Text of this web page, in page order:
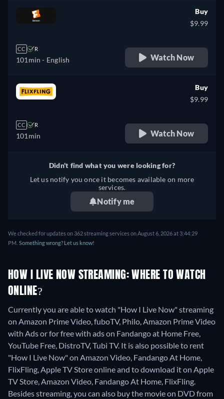
CC R
101min - English
Buy
$9.99
Watch Now
CC R
101min
Buy
$9.99
Watch Now
Didn't find what you were looking for?
Let us notify you once it becomes available on more
services.
Notify me
We checked for updates on 362 streaming services on August 6, 2026 at 3:44:29
PM. Something wrong? Let us know!
HOW I LIVE NOW STREAMING: WHERE TO WATCH
ONLINE?
Currently you are able to watch "How I Live Now" streaming
on Amazon Prime Video, fuboTV, Philo, Amazon Prime Video
with Ads or for free with ads on Fandango at Home Free,
YouTube Free, DistroTV, Tubi TV. It is also possible to rent
"How I Live Now" on Amazon Video, Fandango At Home,
FlixFling, Apple TV Store online and to download it on Apple
TV Store, Amazon Video, Fandango At Home, FlixFling.
Besides streaming, you can also buy the movie on DVD from